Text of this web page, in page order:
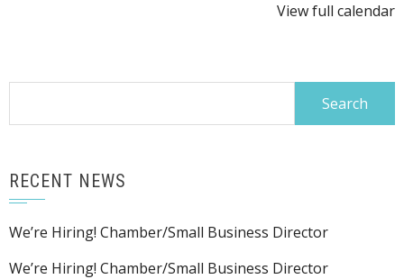
View full calendar
RECENT NEWS
We’re Hiring! Chamber/Small Business Director
We’re Hiring! Chamber/Small Business Director